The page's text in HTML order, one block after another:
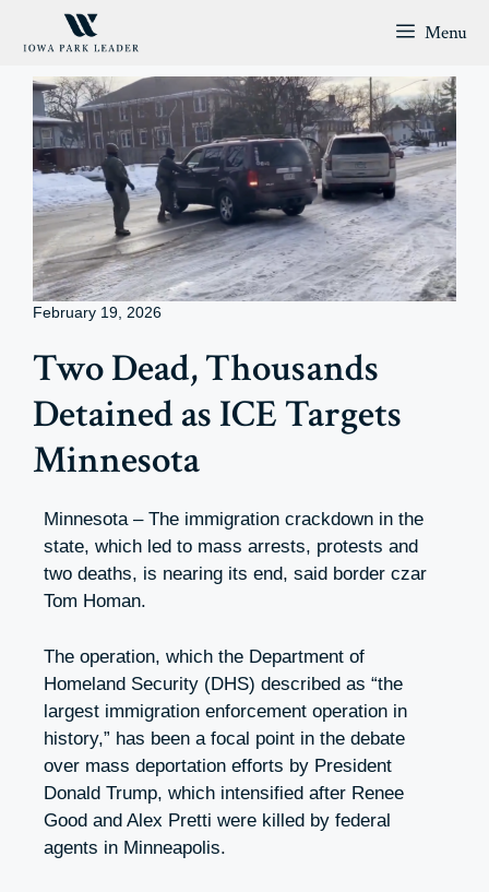
Menu
February 19, 2026
Two Dead, Thousands
Detained as ICE Targets
Minnesota
Minnesota – The immigration crackdown in the
state, which led to mass arrests, protests and
two deaths, is nearing its end, said border czar
Tom Homan.
The operation, which the Department of
Homeland Security (DHS) described as “the
largest immigration enforcement operation in
history,” has been a focal point in the debate
over mass deportation efforts by President
Donald Trump, which intensified after Renee
Good and Alex Pretti were killed by federal
agents in Minneapolis.